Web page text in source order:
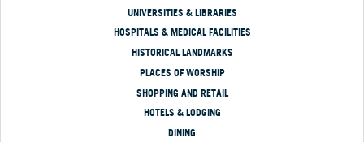
UNIVERSITIES & LIBRARIES
HOSPITALS & MEDICAL FACILITIES
HISTORICAL LANDMARKS
PLACES OF WORSHIP
SHOPPING AND RETAIL
HOTELS & LODGING
DINING